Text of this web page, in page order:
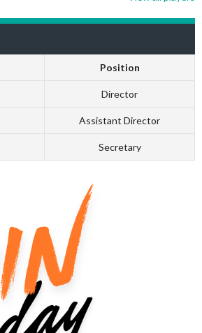
Position
Director
Assistant Director
Secretary